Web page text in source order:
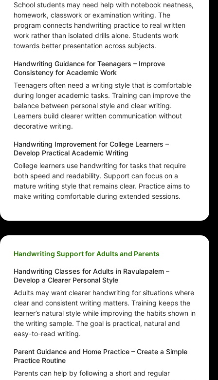
School students may need help with notebook neatness,
homework, classwork or examination writing. The
program connects handwriting practice to real written
work rather than isolated drills alone. Students work
towards better presentation across subjects.
Handwriting Guidance for Teenagers – Improve
Consistency for Academic Work
Teenagers often need a writing style that is comfortable
during longer academic tasks. Training can improve the
balance between personal style and clear writing.
Learners build clearer written communication without
decorative writing.
Handwriting Improvement for College Learners –
Develop Practical Academic Writing
College learners use handwriting for tasks that require
both speed and readability. Support can focus on a
mature writing style that remains clear. Practice aims to
make writing comfortable during extended sessions.
Handwriting Support for Adults and Parents
Handwriting Classes for Adults in Ravulapalem –
Develop a Clearer Personal Style
Adults may want clearer handwriting for situations where
clear and consistent writing matters. Training keeps the
learner’s natural style while improving the habits shown in
the writing sample. The goal is practical, natural and
easy-to-read writing.
Parent Guidance and Home Practice – Create a Simple
Practice Routine
Parents can help by following a short and regular